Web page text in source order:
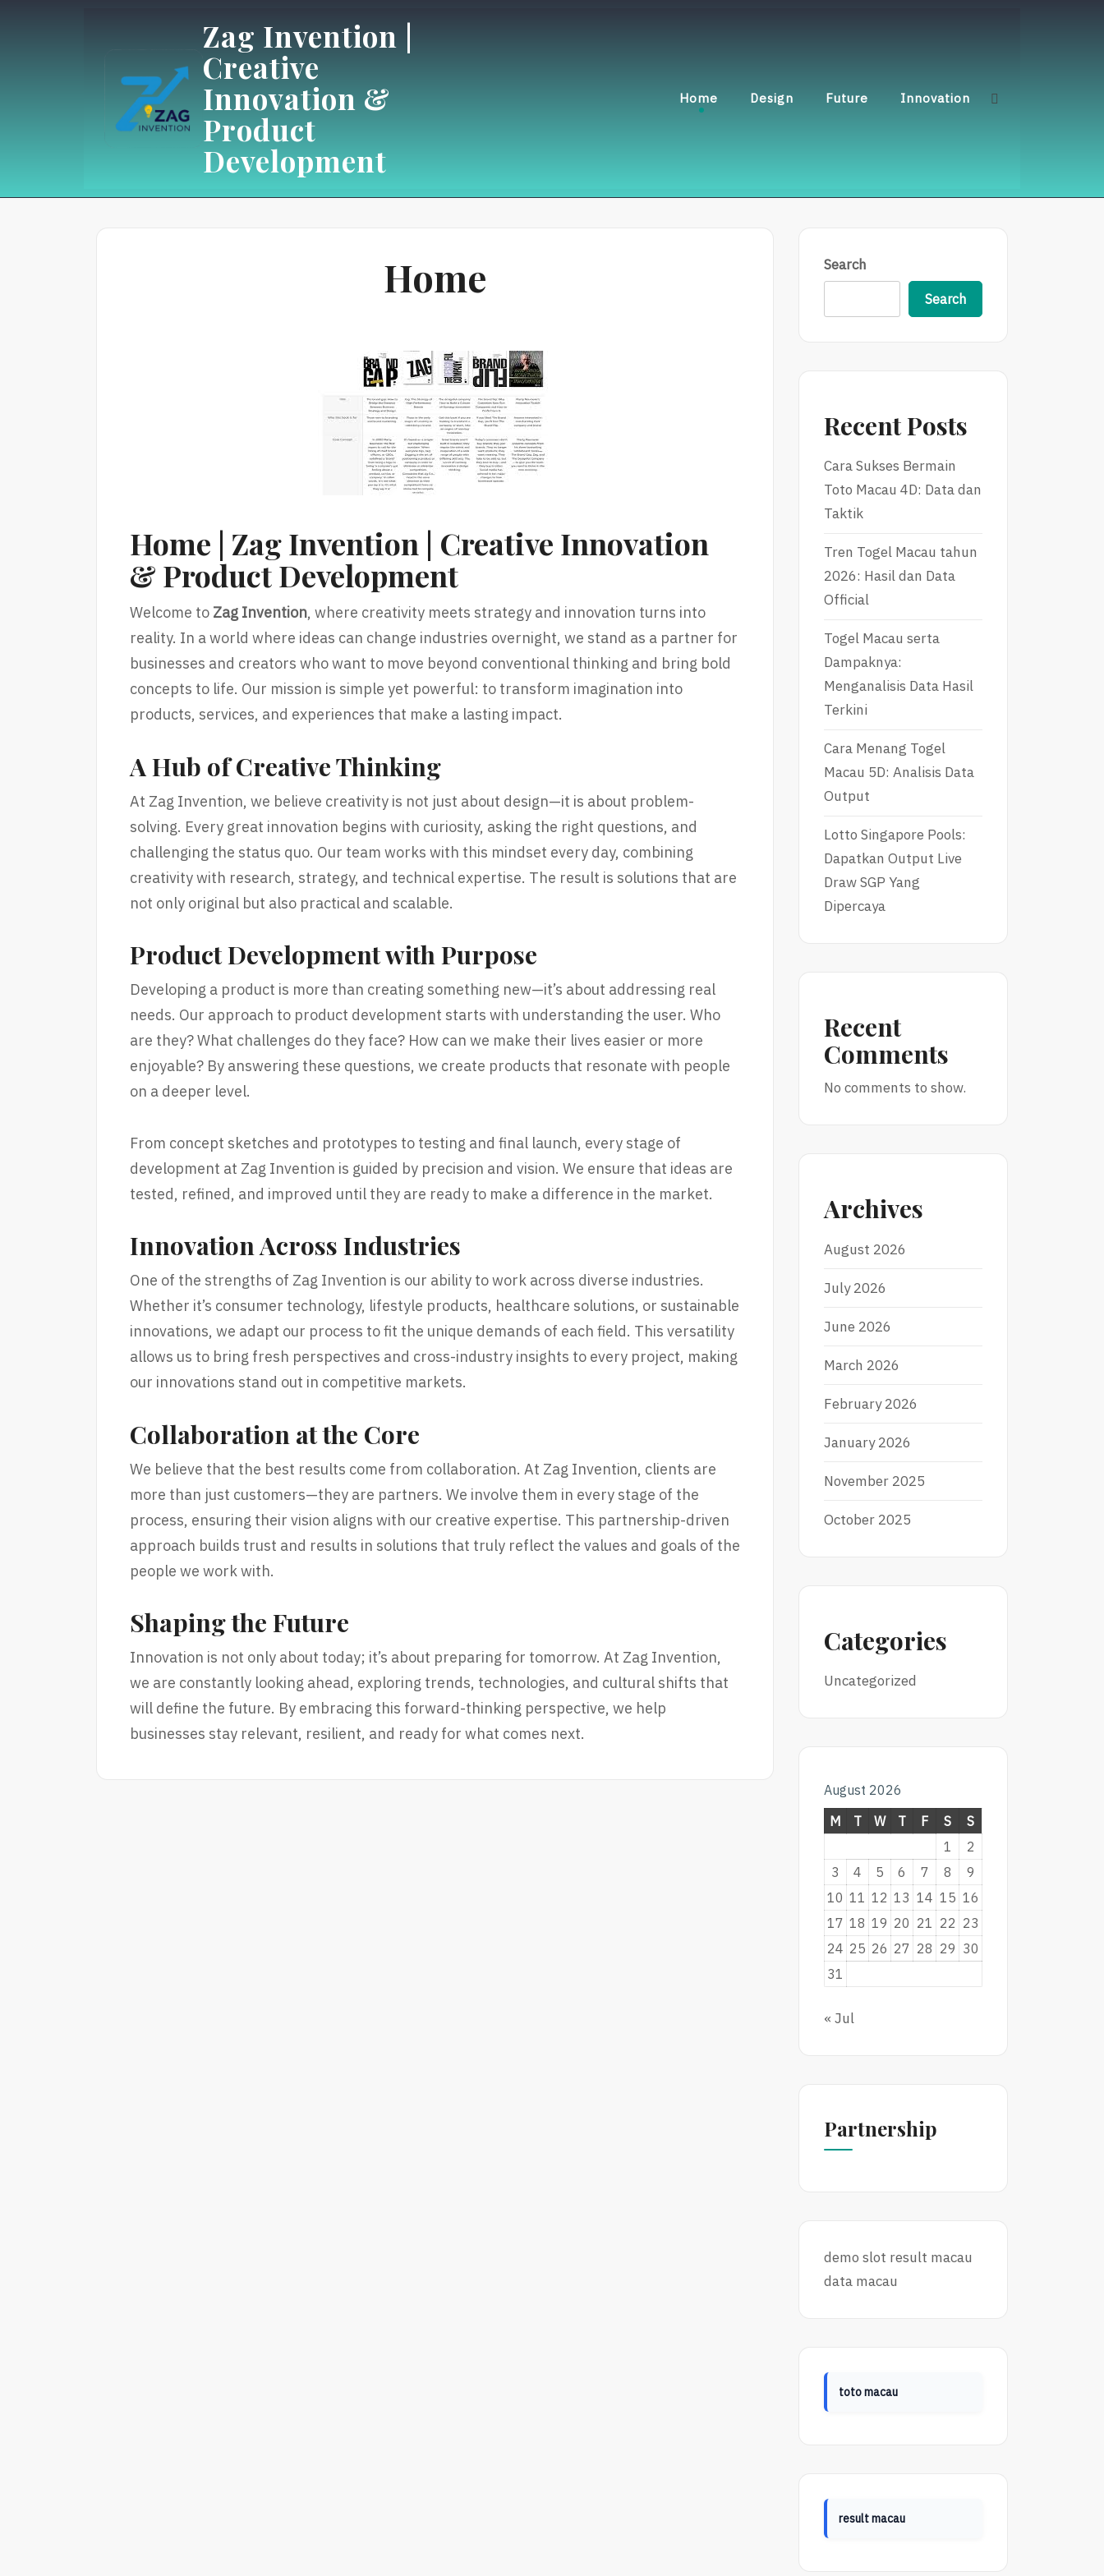
Zag Invention |
Creative
Innovation &
Product
Development
Home Design Future Innovation
Home
Home | Zag Invention | Creative Innovation
& Product Development
Welcome to Zag Invention, where creativity meets strategy and innovation turns into
reality. In a world where ideas can change industries overnight, we stand as a partner for
businesses and creators who want to move beyond conventional thinking and bring bold
concepts to life. Our mission is simple yet powerful: to transform imagination into
products, services, and experiences that make a lasting impact.
A Hub of Creative Thinking
At Zag Invention, we believe creativity is not just about design—it is about problem-
solving. Every great innovation begins with curiosity, asking the right questions, and
challenging the status quo. Our team works with this mindset every day, combining
creativity with research, strategy, and technical expertise. The result is solutions that are
not only original but also practical and scalable.
Product Development with Purpose
Developing a product is more than creating something new—it’s about addressing real
needs. Our approach to product development starts with understanding the user. Who
are they? What challenges do they face? How can we make their lives easier or more
enjoyable? By answering these questions, we create products that resonate with people
on a deeper level.
From concept sketches and prototypes to testing and final launch, every stage of
development at Zag Invention is guided by precision and vision. We ensure that ideas are
tested, refined, and improved until they are ready to make a difference in the market.
Innovation Across Industries
One of the strengths of Zag Invention is our ability to work across diverse industries.
Whether it’s consumer technology, lifestyle products, healthcare solutions, or sustainable
innovations, we adapt our process to fit the unique demands of each field. This versatility
allows us to bring fresh perspectives and cross-industry insights to every project, making
our innovations stand out in competitive markets.
Collaboration at the Core
We believe that the best results come from collaboration. At Zag Invention, clients are
more than just customers—they are partners. We involve them in every stage of the
process, ensuring their vision aligns with our creative expertise. This partnership-driven
approach builds trust and results in solutions that truly reflect the values and goals of the
people we work with.
Shaping the Future
Innovation is not only about today; it’s about preparing for tomorrow. At Zag Invention,
we are constantly looking ahead, exploring trends, technologies, and cultural shifts that
will define the future. By embracing this forward-thinking perspective, we help
businesses stay relevant, resilient, and ready for what comes next.
Search
Search
Recent Posts
Cara Sukses Bermain
Toto Macau 4D: Data dan
Taktik
Tren Togel Macau tahun
2026: Hasil dan Data
Official
Togel Macau serta
Dampaknya:
Menganalisis Data Hasil
Terkini
Cara Menang Togel
Macau 5D: Analisis Data
Output
Lotto Singapore Pools:
Dapatkan Output Live
Draw SGP Yang
Dipercaya
Recent
Comments
No comments to show.
Archives
August 2026
July 2026
June 2026
March 2026
February 2026
January 2026
November 2025
October 2025
Categories
Uncategorized
August 2026
M
T W T F S
S
1
2
3
4 5 6 7 8
9
10 11 12 13 14 15 16
17 18 19 20 21 22 23
24 25 26 27 28 29 30
31
« Jul
Partnership
demo slot result macau
data macau
toto macau
result macau